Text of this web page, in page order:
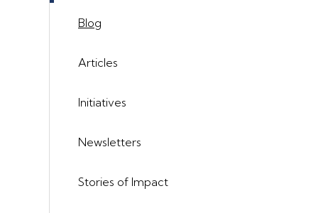
Blog
Articles
Initiatives
Newsletters
Stories of Impact